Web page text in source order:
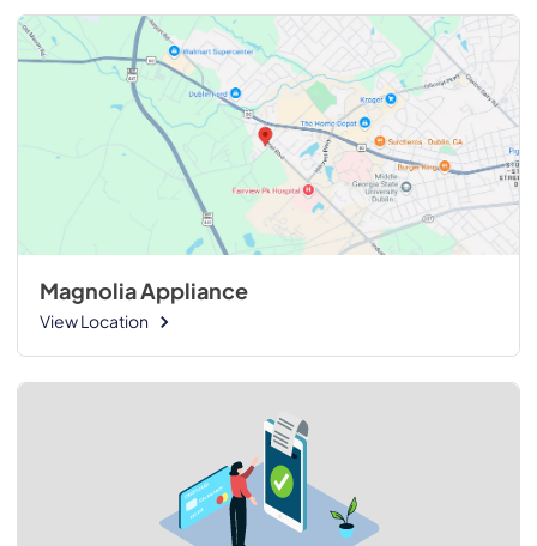
Magnolia Appliance
View Location